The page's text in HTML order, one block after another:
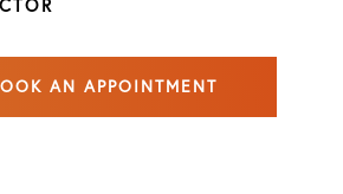
AN APPOINTMENT